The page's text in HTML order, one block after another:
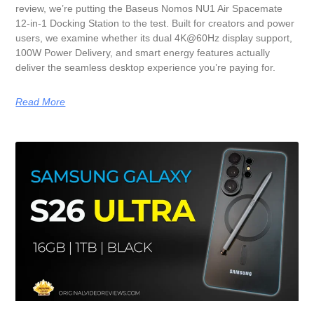
review, we’re putting the Baseus Nomos NU1 Air Spacemate
12-in-1 Docking Station to the test. Built for creators and power
users, we examine whether its dual 4K@60Hz display support,
100W Power Delivery, and smart energy features actually
deliver the seamless desktop experience you’re paying for.
Read More